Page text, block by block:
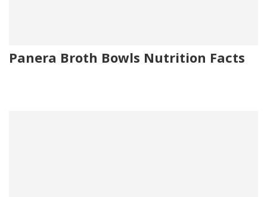
Panera Broth Bowls Nutrition Facts